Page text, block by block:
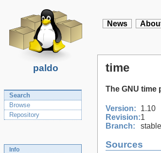
paldo
News
Search
Browse
Repository
Info
time
The GNU time
Version:
1.10
Revision:1
Branch:
stable
Sources